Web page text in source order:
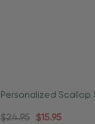
Personalized Scallop
Beach Ornament
$24.95 $15.95